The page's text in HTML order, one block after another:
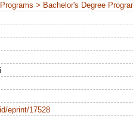
> Bachelor's Degree
eprint/17528